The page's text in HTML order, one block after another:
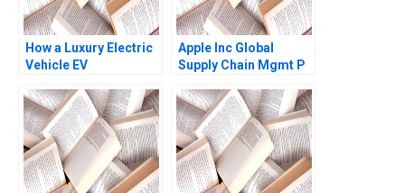
How a Luxury Electric
Vehicle EV
Leverage Social
Listening Parise
Salvatore
Apple Inc Global
Supply Chain Mgmt P